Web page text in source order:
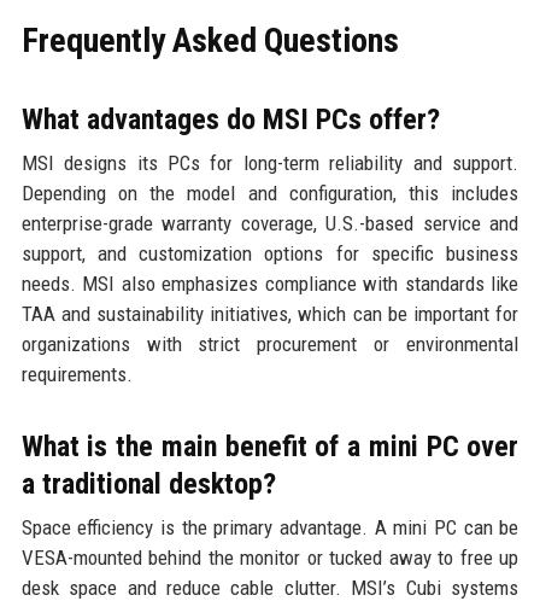
Frequently Asked Questions
What advantages do MSI PCs offer?
MSI designs its PCs for long-term reliability and support.
Depending on the model and configuration, this includes
enterprise-grade warranty coverage, U.S.-based service and
support, and customization options for specific business
needs. MSI also emphasizes compliance with standards like
TAA and sustainability initiatives, which can be important for
organizations with strict procurement or environmental
requirements.
What is the main benefit of a mini PC over
a traditional desktop?
Space efficiency is the primary advantage. A mini PC can be
VESA-mounted behind the monitor or tucked away to free up
desk space and reduce cable clutter. MSI’s Cubi systems